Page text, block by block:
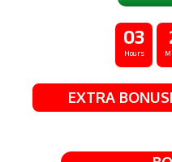
03
Hours
EXTRA